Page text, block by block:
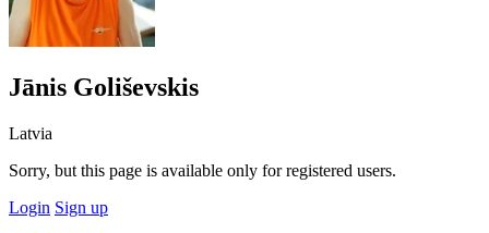
Jānis Goliševskis
Latvia
Sorry, but this page is available only for registered users.
Login Sign up